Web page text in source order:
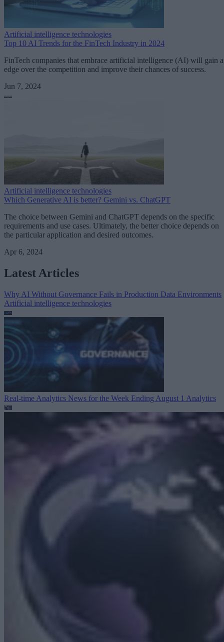
Artificial intelligence technologies
Top 10 AI Trends for the FinTech Industry in 2024
FinTech companies that embrace artificial intelligence (AI) will gain
edge over the competition and improve their chances of success.
Jun 7, 2024
Artificial intelligence technologies
Which Generative AI is better? Gemini vs. ChatGPT
The choice between Gemini and ChatGPT depends on the specific
requirements and use cases. Ultimately, the better choice depends on
the particular application and desired outcomes.
Apr 6, 2024
Latest Articles
Why AI Without Governance Fails in Production Data Environments
Artificial intelligence technologies
Real-time Analytics News for the Week Ending August 1 Analytics